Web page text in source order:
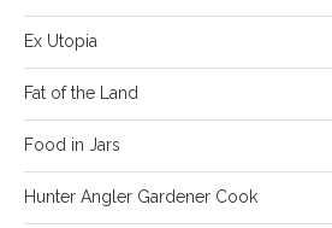
Ex Utopia
Fat of the Land
Food in Jars
Hunter Angler Gardener Cook